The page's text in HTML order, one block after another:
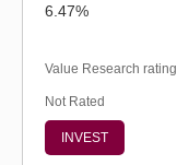
6.47%
Value Research rating
Not Rated
INVEST